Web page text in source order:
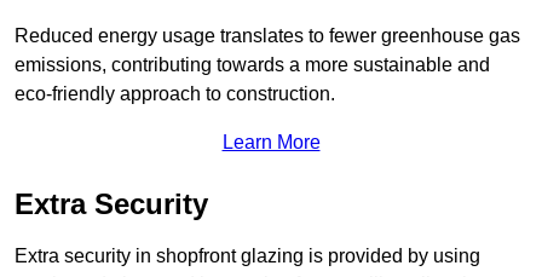
Reduced energy usage translates to fewer greenhouse gas
emissions, contributing towards a more sustainable and
eco-friendly approach to construction.
Learn More
Extra Security
Extra security in shopfront glazing is provided by using